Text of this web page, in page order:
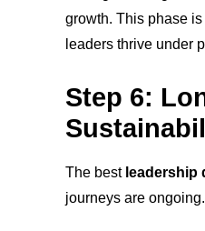
growth. This phase
leaders thrive under
Step 6:
The best leadership
journeys are ongoing.